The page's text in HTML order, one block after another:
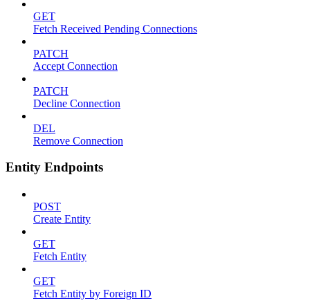
GET
Fetch Received Pending Connections
PATCH
Accept Connection
PATCH
Decline Connection
DEL
Remove Connection
Entity Endpoints
POST
Create Entity
GET
Fetch Entity
GET
Fetch Entity by Foreign ID